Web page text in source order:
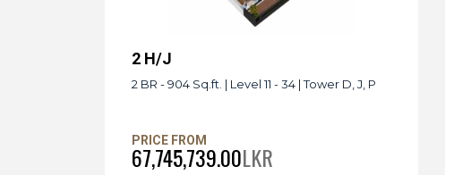
2 H/J
2 BR - 904 Sq.ft. | Level 11 - 34 | Tower D, J, P
PRICE FROM
67,745,739.00LKR